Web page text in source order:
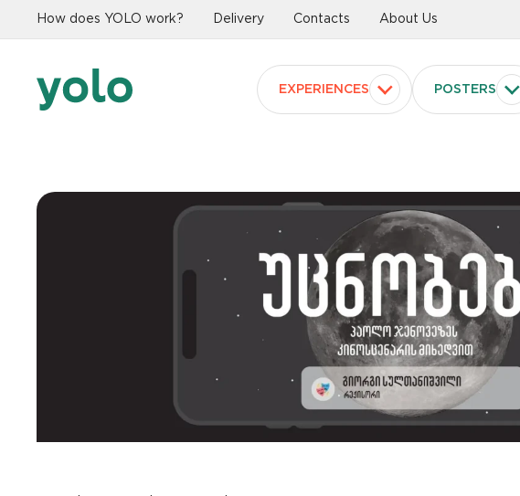
How does YOLO work? Delivery Contacts About Us
EXPERIENCES POSTERS